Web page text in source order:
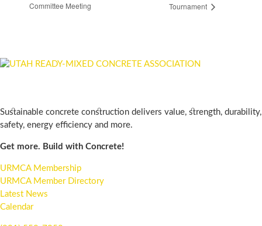
Committee Meeting
Tournament
Sustainable concrete construction delivers value, strength, durability,
safety, energy efficiency and more.
Get more. Build with Concrete!
URMCA Membership
URMCA Member Directory
Latest News
Calendar